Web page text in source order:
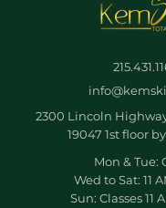
2300 Lincoln
19047 1st floor
Mon & Tue:
Wed to Sat: 11
Sun: Classes 11